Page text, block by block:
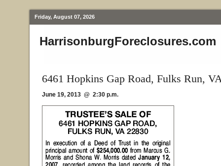
Friday, August 07, 2026
HarrisonburgForeclosures.com
6461 Hopkins Gap Road, Fulks Run,
June 19, 2013 @ 2:30 p.m.